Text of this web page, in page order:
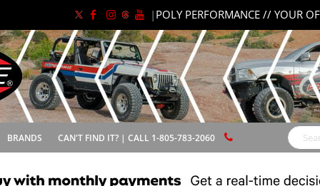
| POLY PERFORMANCE // YOUR
BRANDS CAN'T FIND IT? | CALL 1-805-783-2060